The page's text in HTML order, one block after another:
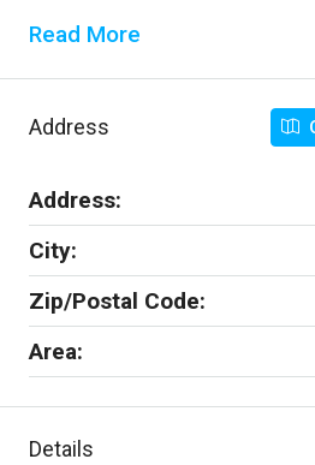
Read More
Address
Address:
City:
Zip/Postal Code:
Area:
Details